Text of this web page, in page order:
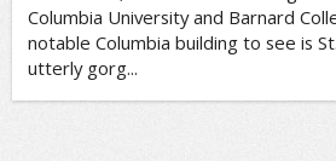
Columbia University and Barnard
notable Columbia building to see is
utterly gorg...